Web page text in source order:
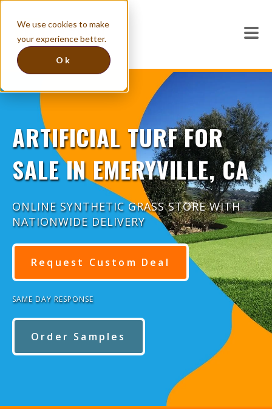
We use cookies to make
your experience better.
Ok
ARTIFICIAL TURF FOR
SALE IN EMERYVILLE, CA
ONLINE SYNTHETIC GRASS STORE WITH
NATIONWIDE DELIVERY
Request Custom Deal
SAME DAY RESPONSE
Order Samples